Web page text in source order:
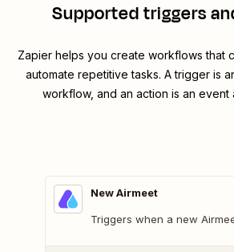
Supported triggers
Zapier helps you create workflows that
automate repetitive tasks. A trigger is
workflow, and an action is an event
New Airmeet
Triggers when a new